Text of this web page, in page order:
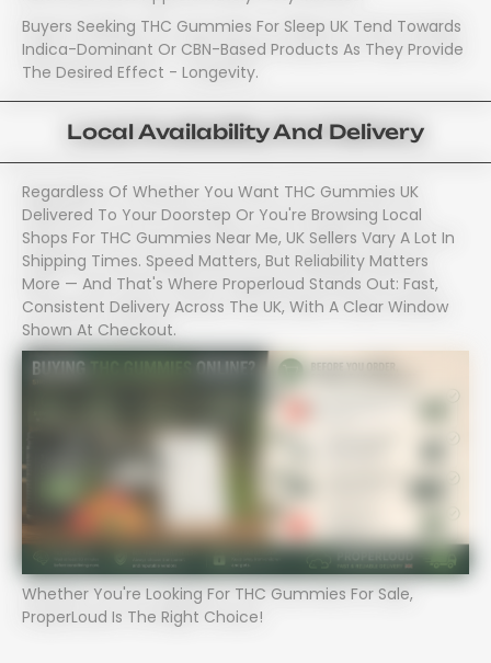
Buyers Seeking THC Gummies For Sleep UK Tend Towards
Indica-Dominant Or CBN-Based Products As They Provide
The Desired Effect - Longevity.
Local Availability And Delivery
Regardless Of Whether You Want THC Gummies UK
Delivered To Your Doorstep Or You're Browsing Local
Shops For THC Gummies Near Me, UK Sellers Vary A Lot In
Shipping Times. Speed Matters, But Reliability Matters
More — And That's Where Properloud Stands Out: Fast,
Consistent Delivery Across The UK, With A Clear Window
Shown At Checkout.
Whether You're Looking For THC Gummies For Sale,
ProperLoud Is The Right Choice!